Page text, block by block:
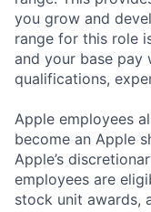
you grow and
range for this role
and your base pay
qualifications,
Apple employees
become an Apple
Apple’s
employees are
stock unit awards,